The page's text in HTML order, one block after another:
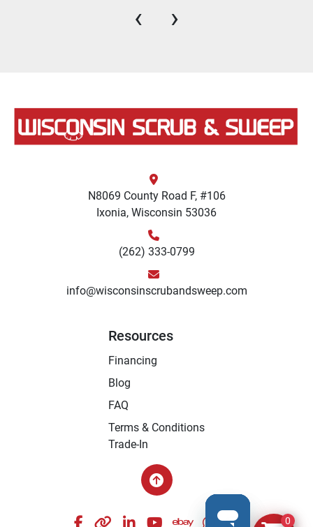
‹ ›
N8069 County Road F, #106
Ixonia, Wisconsin 53036
(262) 333-0799
info@wisconsinscrubandsweep.com
Resources
Financing
Blog
FAQ
Terms & Conditions
Trade-In
facebook
otherlinkedinyoutubeebaywhatsapp
instagram
0